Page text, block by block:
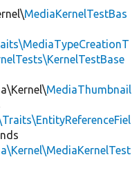
MediaKernelTestBas
MediaThumbnail